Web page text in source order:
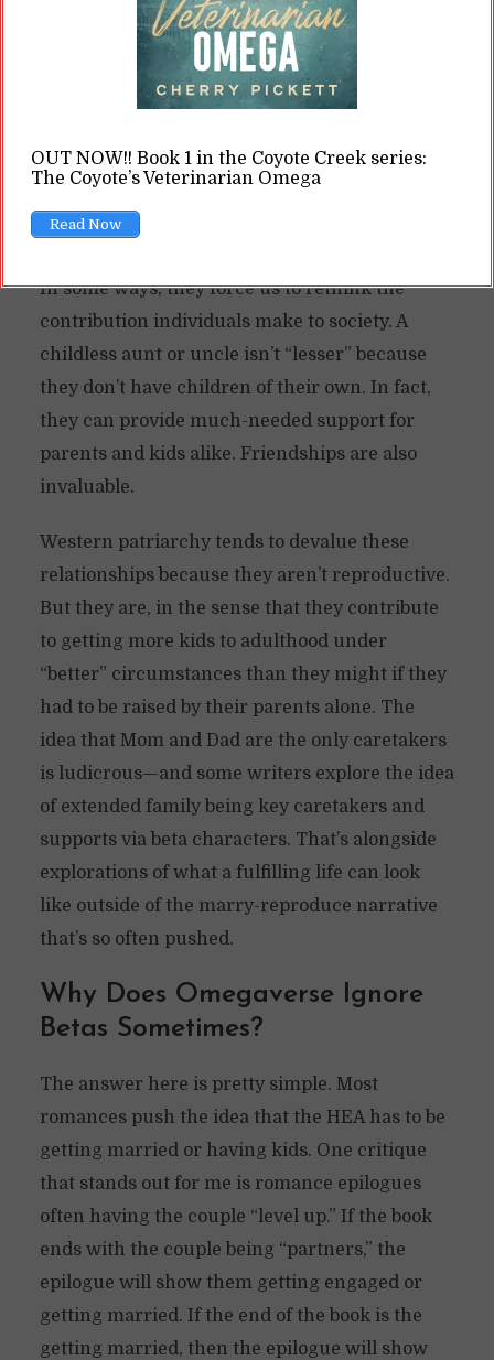
drives. They might even be completely asexual.
Ace characters
threaten the “status quo”
patriarchal society tries to push: fall in love, get
characters in omegaverse by extension—force
get a “happily ever after.”
In some ways, they force us to rethink the
contribution individuals make to society. A
childless aunt or uncle isn’t “lesser” because
they don’t have children of their own. In fact,
they can provide much-needed support for
parents and kids alike. Friendships are also
invaluable.
Western patriarchy tends to devalue these
relationships because they aren’t reproductive.
But they are, in the sense that they contribute
to getting more kids to adulthood under
“better” circumstances than they might if they
had to be raised by their parents alone. The
idea that Mom and Dad are the only caretakers
is ludicrous—and some writers explore the idea
of extended family being key caretakers and
supports via beta characters. That’s alongside
explorations of what a fulfilling life can look
like outside of the marry-reproduce narrative
that’s so often pushed.
Why Does Omegaverse Ignore
Betas Sometimes?
The answer here is pretty simple. Most
romances push the idea that the HEA has to be
getting married or having kids. One critique
that stands out for me is romance epilogues
often having the couple “level up.” If the book
ends with the couple being “partners,” the
epilogue will show them getting engaged or
getting married. If the end of the book is the
getting married, then the epilogue will show
OUT NOW!! Book 1 in the Coyote Creek series:
The Coyote’s Veterinarian Omega
Read Now